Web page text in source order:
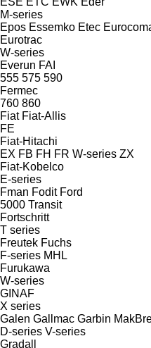
M-series
Epos Essemko Etec
Eurotrac
W-series
Everun FAI
555 575 590
Fermec
760 860
Fiat Fiat-Allis
FE
Fiat-Hitachi
EX FB FH FR W-series ZX
Fiat-Kobelco
E-series
Fman Fodit Ford
5000 Transit
Fortschritt
T series
Freutek Fuchs
F-series MHL
Furukawa
W-series
GINAF
X series
Galen Gallmac Garbin
D-series V-series
Gradall